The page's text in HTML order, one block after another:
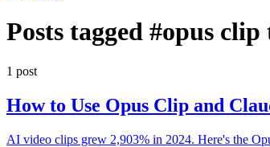
Posts tagged #opus
1 post
How to Use Opus Clip and
AI video clips grew 2,903% in 2024. Here's the